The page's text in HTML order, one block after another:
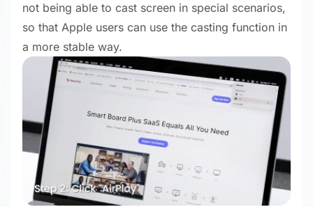
not being able to cast screen in special scenarios,
so that Apple users can use the casting function in
a more stable way.